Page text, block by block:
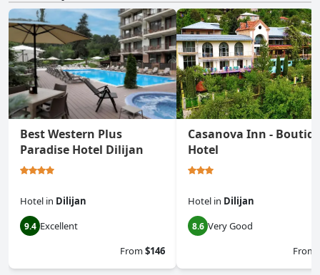
Best Western Plus
Paradise Hotel Dilijan
Hotel in Dilijan
9.4 Excellent
From$146
Casanova Inn -
Hotel
Hotel in Dilijan
8.6 Very Good
From